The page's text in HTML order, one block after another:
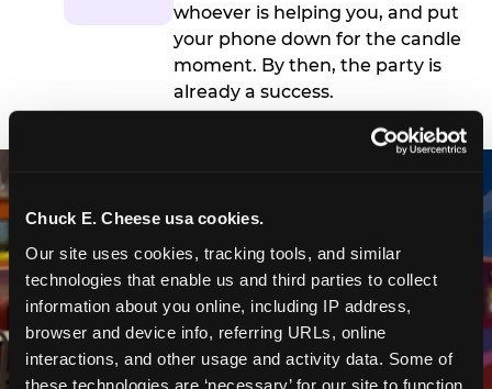
Chuck E. Cheese usa cookies.
Our site uses cookies, tracking tools, and similar
technologies that enable us and third parties to collect
information about you online, including IP address,
browser and device info, referring URLs, online
interactions, and other usage and activity data. Some of
these technologies are ‘necessary’ for our site to function
whoever is helping you, and put
your phone down for the candle
moment. By then, the party is
already a success.